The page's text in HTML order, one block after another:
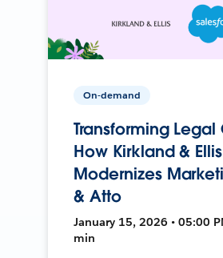
On-demand
Transforming Legal
How Kirkland & Ellis
Modernizes
& Atto
January 15, 2026 • 05:00
min